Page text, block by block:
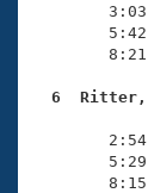
6
32.08